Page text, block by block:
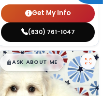
Get My Info
(630) 761-1047
$█,█99
ASK ABOUT ME